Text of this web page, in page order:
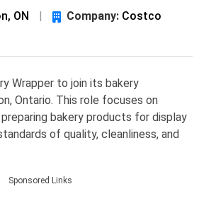
ON Company: Costco
Wrapper to join its bakery
Ontario. This role focuses on
preparing bakery products for display
of quality, cleanliness, and
Sponsored Links